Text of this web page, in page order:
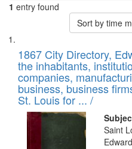
1 entry found
Sort by time
Search
Results
List
of
files
deposited
in
Digital
Gateway
1867 City Directory,
the inhabitants,
companies,
business, business
St. Louis for ... /
Saint